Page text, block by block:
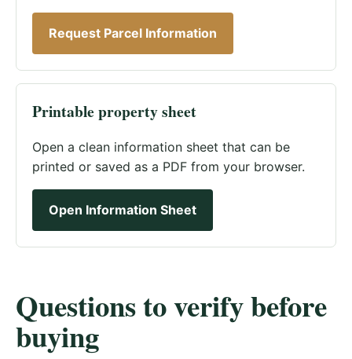
Request Parcel Information
Printable property sheet
Open a clean information sheet that can be
printed or saved as a PDF from your browser.
Open Information Sheet
Questions to verify before
buying